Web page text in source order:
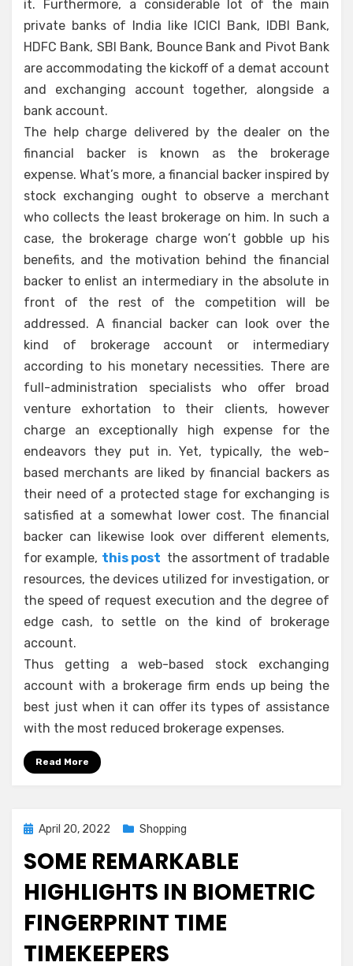
it. Furthermore, a considerable lot of the main
private banks of India like ICICI Bank, IDBI Bank,
HDFC Bank, SBI Bank, Bounce Bank and Pivot Bank
are accommodating the kickoff of a demat account
and exchanging account together, alongside a
bank account.
The help charge delivered by the dealer on the
financial backer is known as the brokerage
expense. What’s more, a financial backer inspired by
stock exchanging ought to observe a merchant
who collects the least brokerage on him. In such a
case, the brokerage charge won’t gobble up his
benefits, and the motivation behind the financial
backer to enlist an intermediary in the absolute in
front of the rest of the competition will be
addressed. A financial backer can look over the
kind of brokerage account or intermediary
according to his monetary necessities. There are
full-administration specialists who offer broad
venture exhortation to their clients, however
charge an exceptionally high expense for the
endeavors they put in. Yet, typically, the web-
based merchants are liked by financial backers as
their need of a protected stage for exchanging is
satisfied at a somewhat lower cost. The financial
backer can likewise look over different elements,
for example, this post the assortment of tradable
resources, the devices utilized for investigation, or
the speed of request execution and the degree of
edge cash, to settle on the kind of brokerage
account.
Thus getting a web-based stock exchanging
account with a brokerage firm ends up being the
best just when it can offer its types of assistance
with the most reduced brokerage expenses.
Read More
Posted
April 20, 2022 Shopping
SOME REMARKABLE
HIGHLIGHTS IN BIOMETRIC
FINGERPRINT TIME
TIMEKEEPERS